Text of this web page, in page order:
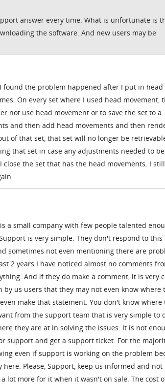
answer every time. What is unfortunate is
the software. And new users may be
found the problem happened after I put in head
On every set where I used head movement,
not use head movement or to save the set to a
and then add head movements and then
of that set, that set will no longer be
that set in case any adjustments needed to be
the set that has the head movements. I
a small company with few people talented
is very simple. They don't respond to this
sometimes not even mentioning there are
2 years I have noticed almost no comments
And if they do make a comment, it is very
us users that they may not even know where
make that statement. You don't know where
from the support team that is very simple to
they are at in solving the issues. It is not
support and get a support ticket. For the
even if support is working on the problem
Please, Support, keep us informed and
lot more for it when it wasn't on sale. The cost